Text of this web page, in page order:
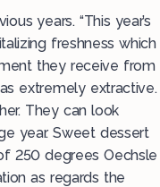
years. “This year’s
freshness which
they receive from
extremely extractive.
They can look
year. Sweet dessert
250 degrees Oechsle
as regards the